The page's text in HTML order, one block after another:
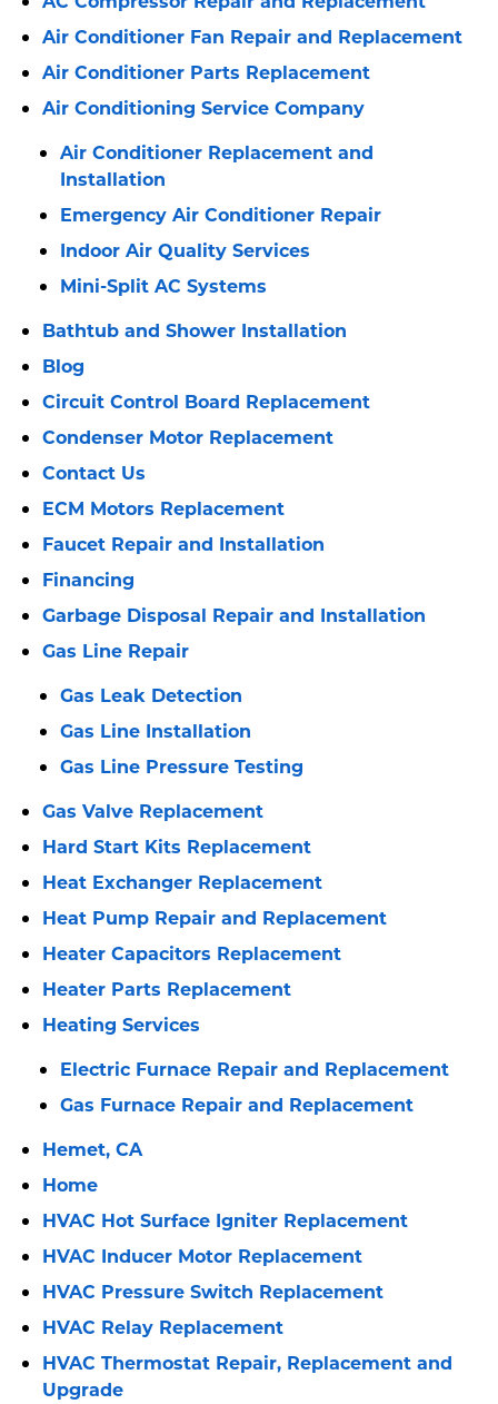
Air Conditioner Fan Repair and Replacement
Air Conditioner Parts Replacement
Air Conditioning Service Company
Air Conditioner Replacement and
Installation
Emergency Air Conditioner Repair
Indoor Air Quality Services
Mini-Split AC Systems
Bathtub and Shower Installation
Blog
Circuit Control Board Replacement
Condenser Motor Replacement
Contact Us
ECM Motors Replacement
Faucet Repair and Installation
Financing
Garbage Disposal Repair and Installation
Gas Line Repair
Gas Leak Detection
Gas Line Installation
Gas Line Pressure Testing
Gas Valve Replacement
Hard Start Kits Replacement
Heat Exchanger Replacement
Heat Pump Repair and Replacement
Heater Capacitors Replacement
Heater Parts Replacement
Heating Services
Electric Furnace Repair and Replacement
Gas Furnace Repair and Replacement
Hemet, CA
Home
HVAC Hot Surface Igniter Replacement
HVAC Inducer Motor Replacement
HVAC Pressure Switch Replacement
HVAC Relay Replacement
HVAC Thermostat Repair, Replacement and
Upgrade